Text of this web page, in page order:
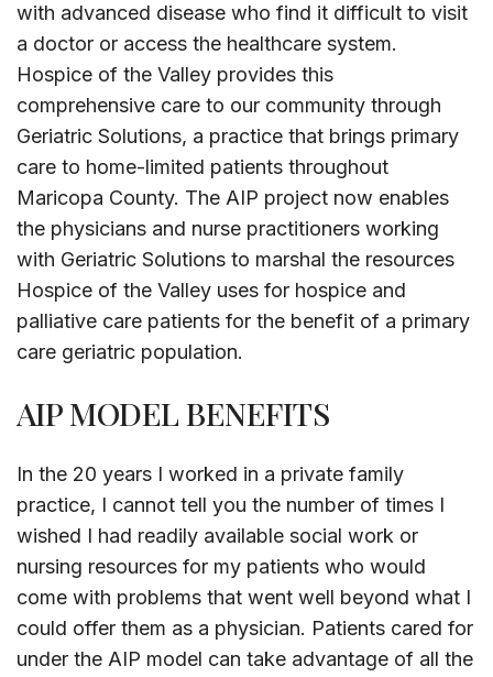
with advanced disease who find it difficult to visit
a doctor or access the healthcare system.
Hospice of the Valley provides this
comprehensive care to our community through
Geriatric Solutions, a practice that brings primary
care to home-limited patients throughout
Maricopa County. The AIP project now enables
the physicians and nurse practitioners working
with Geriatric Solutions to marshal the resources
Hospice of the Valley uses for hospice and
palliative care patients for the benefit of a primary
care geriatric population.
AIP MODEL BENEFITS
In the 20 years I worked in a private family
practice, I cannot tell you the number of times I
wished I had readily available social work or
nursing resources for my patients who would
come with problems that went well beyond what I
could offer them as a physician. Patients cared for
under the AIP model can take advantage of all the